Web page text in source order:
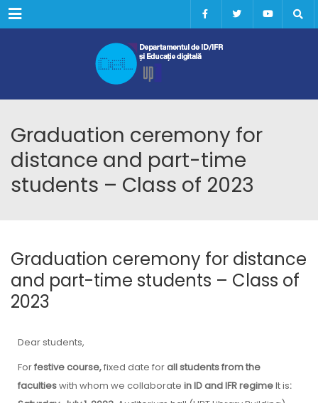
Menu
Graduation ceremony for
distance and part-time
students – Class of 2023
Graduation ceremony for distance
and part-time students – Class of
2023
Dear students,
Forfestive course,fixed date for all students from the
facultieswith whom we collaborate in ID and IFR regimeIt is: